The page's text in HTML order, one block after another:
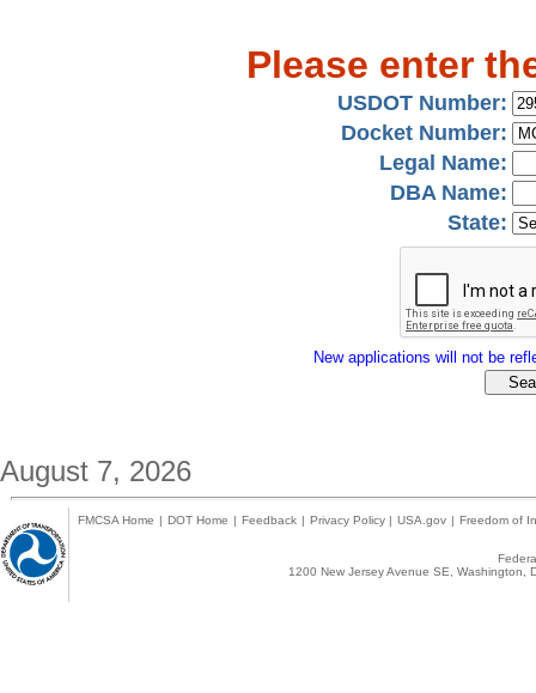
Please enter
USDOT Number:
Docket Number:
Legal Name:
DBA Name:
State:
New applications will not be
August 7, 2026
FMCSA Home | DOT Home | Feedback | Privacy Policy | USA.gov | Freedom of
1200 New Jersey Avenue SE,